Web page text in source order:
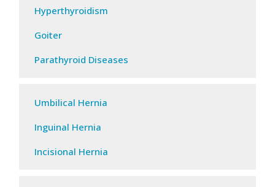
Hyperthyroidism
Goiter
Parathyroid Diseases
Umbilical Hernia
Inguinal Hernia
Incisional Hernia